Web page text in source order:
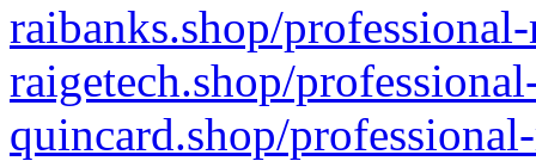
raibanks.shop/
raigetech.shop/
quincard.shop/